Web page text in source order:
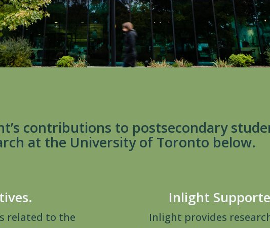
contributions to postsecondary
at the University of Toronto below.
related to the
Inlight
Inlight provides